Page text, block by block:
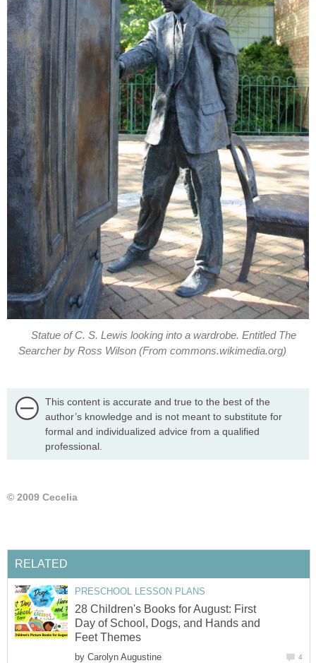
Statue of C. S. Lewis looking into a wardrobe. Entitled The
This content is accurate and true to the best of the
author’s knowledge and is not meant to substitute for
formal and individualized advice from a qualified
professional.
28 Children's Books for August: First
Day of School, Dogs, and Hands and
by